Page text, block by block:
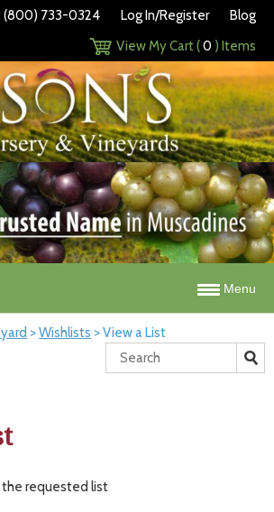
(800) 733-0324 Log In/Register
Blog
View My Cart (0 ) Items
Menu
>Wishlists >View a List
requested list